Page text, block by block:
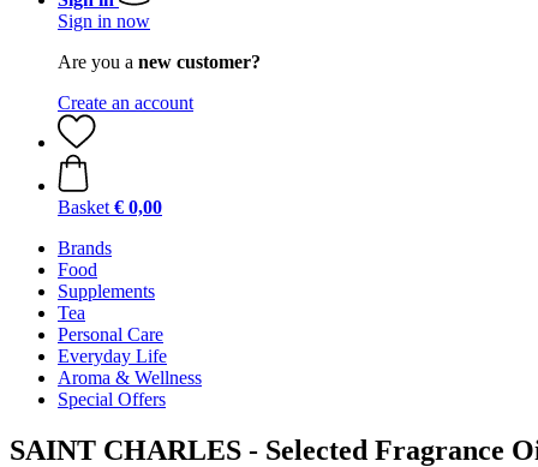
Sign in now
Are you a new customer?
Create an account
Basket € 0,00
Brands
Food
Supplements
Tea
Personal Care
Everyday Life
Aroma & Wellness
Special Offers
SAINT CHARLES - Selected Fragrance